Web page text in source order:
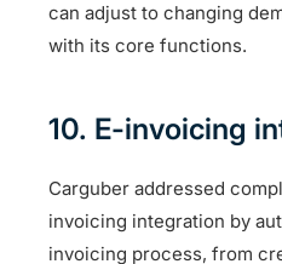
can adjust to changing
with its core functions.
10. E-invoicing
Carguber addressed
invoicing integration by
invoicing process, from